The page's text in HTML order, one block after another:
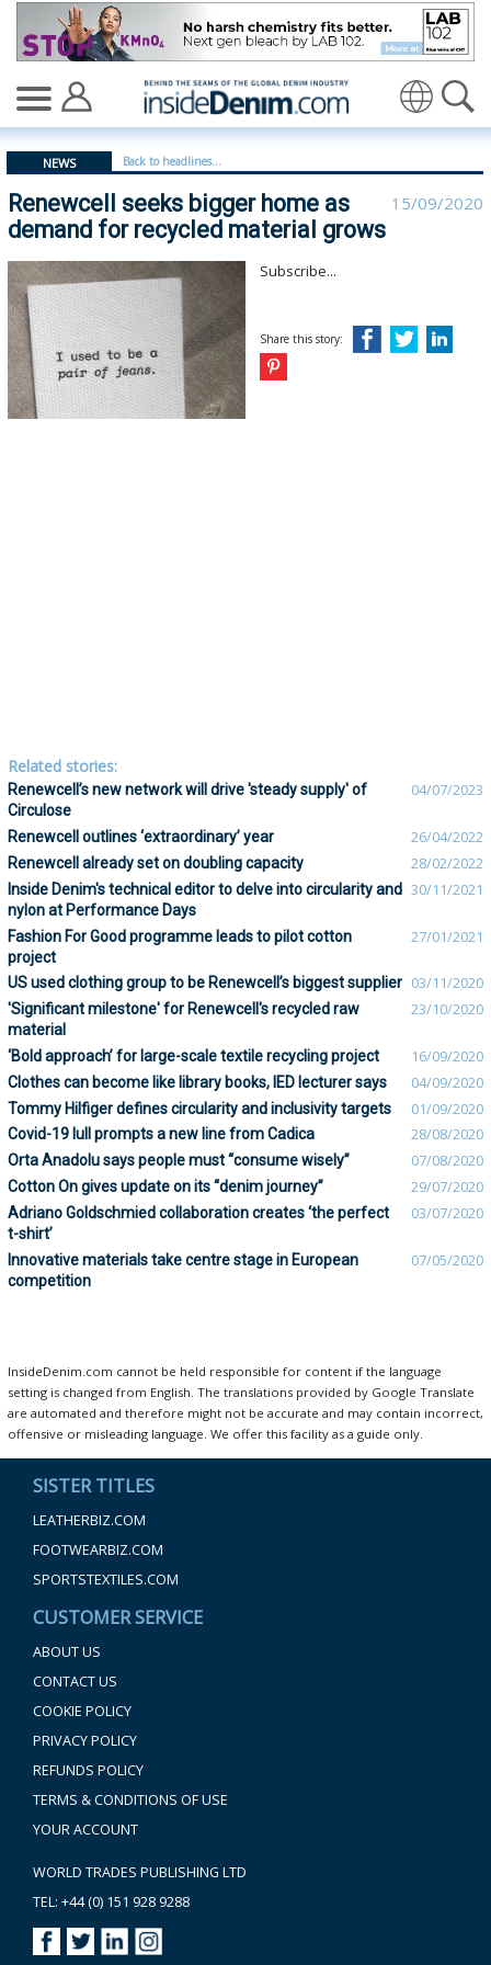
Renewcell seeks bigger home as demand for recycled
NEWS Back to headlines...
Renewcell seeks bigger home as
demand for recycled material grows
15/09/2020
Subscribe...
Share this story:
Related stories:
Renewcell’s new network will drive 'steady supply' of
Circulose
04/07/2023
Renewcell outlines ‘extraordinary’ year 26/04/2022
Renewcell already set on doubling capacity 28/02/2022
Inside Denim's technical editor to delve into circularity and
nylon at Performance Days
30/11/2021
Fashion For Good programme leads to pilot cotton
project
27/01/2021
US used clothing group to be Renewcell’s biggest supplier 03/11/2020
'Significant milestone' for Renewcell's recycled raw
material
23/10/2020
‘Bold approach’ for large-scale textile recycling project 16/09/2020
Clothes can become like library books, IED lecturer says 04/09/2020
Tommy Hilfiger defines circularity and inclusivity targets 01/09/2020
Covid-19 lull prompts a new line from Cadica 28/08/2020
Orta Anadolu says people must “consume wisely” 07/08/2020
Cotton On gives update on its “denim journey” 29/07/2020
Adriano Goldschmied collaboration creates ‘the perfect
t-shirt’
03/07/2020
Innovative materials take centre stage in European
competition
07/05/2020
InsideDenim.com cannot be held responsible for content if the language
setting is changed from English. The translations provided by Google Translate
are automated and therefore might not be accurate and may contain incorrect,
offensive or misleading language. We offer this facility as a guide only.
SISTER TITLES
LEATHERBIZ.COM
FOOTWEARBIZ.COM
SPORTSTEXTILES.COM
CUSTOMER SERVICE
ABOUT US
CONTACT US
COOKIE POLICY
PRIVACY POLICY
REFUNDS POLICY
TERMS & CONDITIONS OF USE
YOUR ACCOUNT
WORLD TRADES PUBLISHING LTD
TEL: +44 (0) 151 928 9288